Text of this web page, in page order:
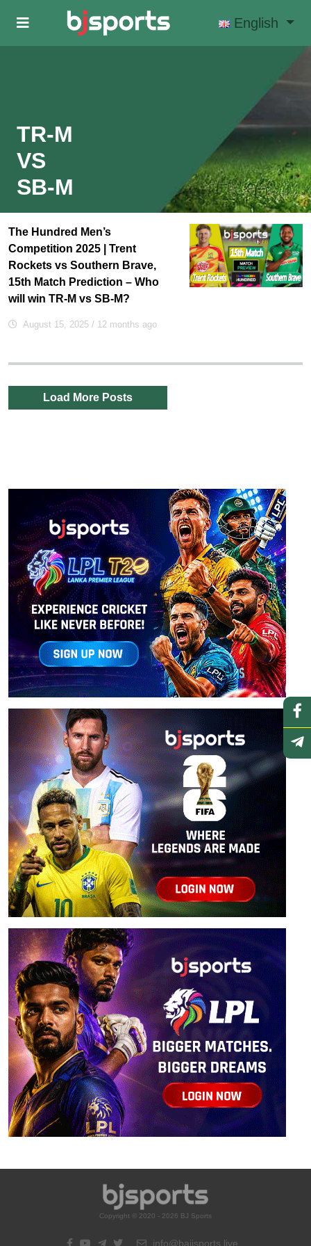
Skip to main content
English
TR-M
VS
SB-M
The Hundred Men’s
Competition 2025 | Trent
Rockets vs Southern Brave,
15th Match Prediction – Who
will win TR-M vs SB-M?
August 15, 2025 / 12 months ago
Load More Posts
Copyright © 2020 - 2026 BJ Sports
info@bajisports.live